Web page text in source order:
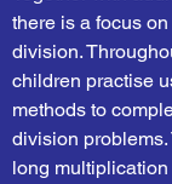
there is a focus
division.
children practise
methods to
division
long